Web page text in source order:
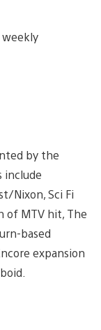
weekly
by the
include
Nixon, Sci Fi
of MTV hit, The
based
expansion